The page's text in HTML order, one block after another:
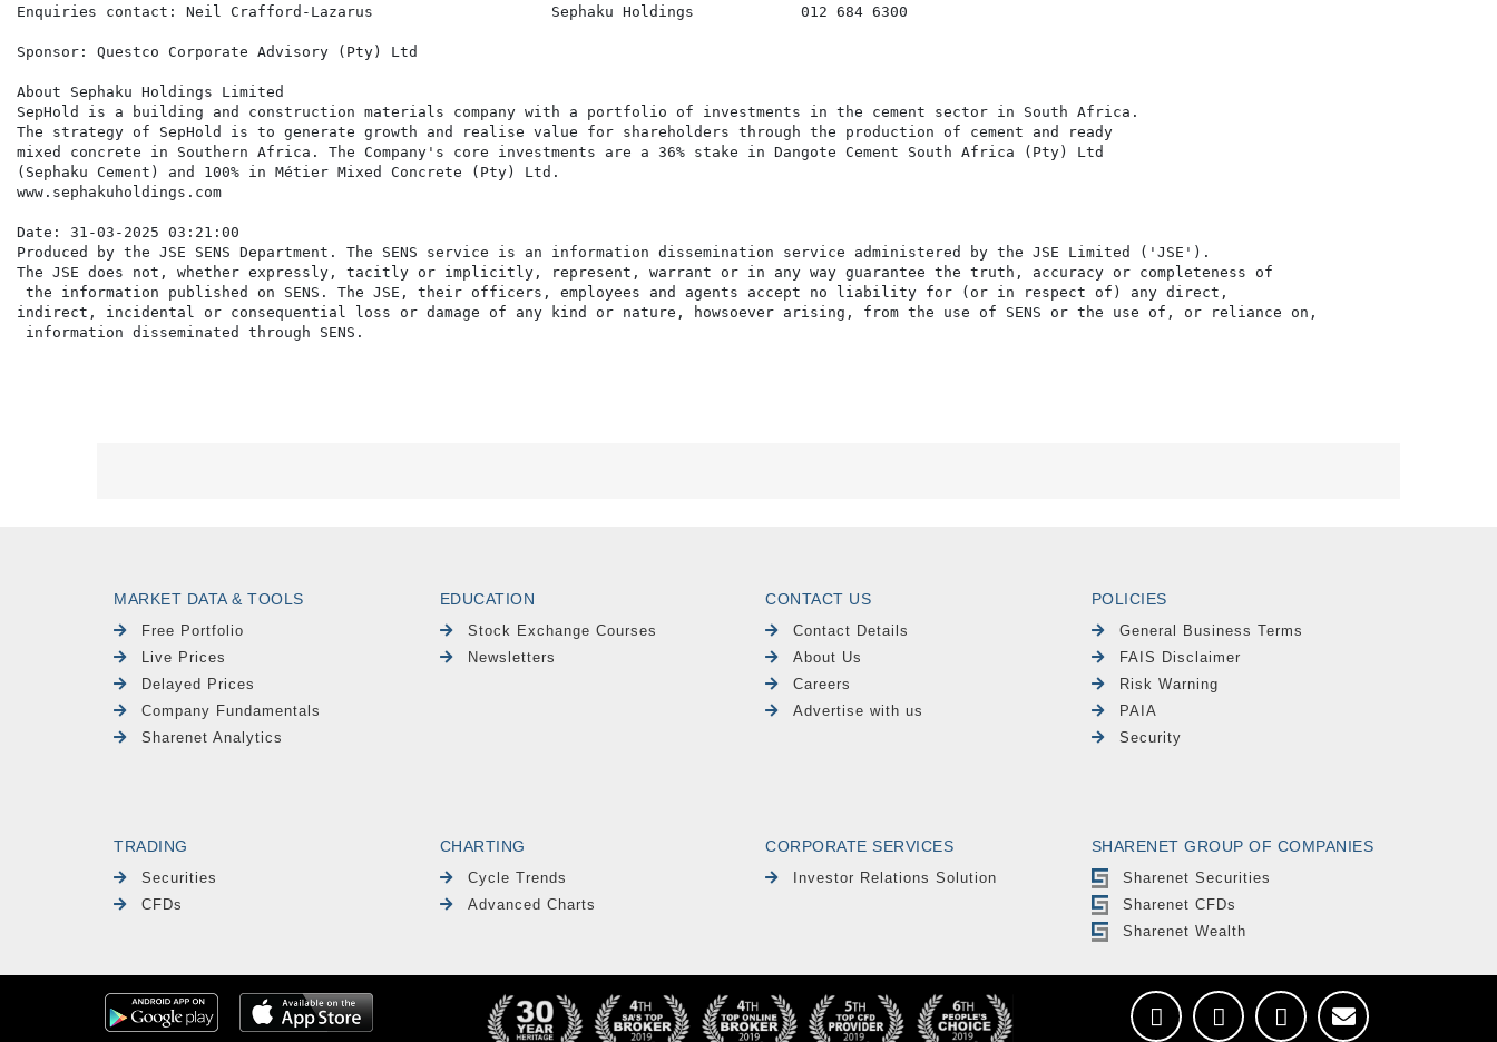
Enquiries contact: Neil Crafford-Lazarus                    Sephaku Holdings            012 684 6300
Sponsor: Questco Corporate Advisory (Pty) Ltd
About Sephaku Holdings Limited
SepHold is a building and construction materials company with a portfolio of investments in the cement sector in South Africa.
The strategy of SepHold is to generate growth and realise value for shareholders through the production of cement and ready
mixed concrete in Southern Africa. The Company's core investments are a 36% stake in Dangote Cement South Africa (Pty) Ltd
(Sephaku Cement) and 100% in Métier Mixed Concrete (Pty) Ltd.
www.sephakuholdings.com
Date: 31-03-2025 03:21:00
Produced by the JSE SENS Department. The SENS service is an information dissemination service administered by the JSE Limited ('JSE').
The JSE does not, whether expressly, tacitly or implicitly, represent, warrant or in any way guarantee the truth, accuracy or completeness of
the information published on SENS. The JSE, their officers, employees and agents accept no liability for (or in respect of) any direct,
indirect, incidental or consequential loss or damage of any kind or nature, howsoever arising, from the use of SENS or the use of, or reliance on,
MARKET DATA & TOOLS
Free Portfolio
Live Prices
Delayed Prices
Company Fundamentals
Sharenet Analytics
EDUCATION
Stock Exchange Courses
Newsletters
CONTACT US
Contact Details
About Us
Careers
Advertise with us
POLICIES
General Business Terms
FAIS Disclaimer
Risk Warning
PAIA
Security
TRADING
Securities
CFDs
CHARTING
Cycle Trends
Advanced Charts
CORPORATE SERVICES
Investor Relations Solution
SHARENET GROUP OF COMPANIES
Sharenet Securities
Sharenet CFDs
Sharenet Wealth